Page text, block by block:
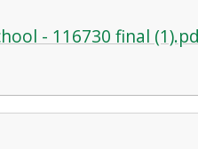
- 116730 final